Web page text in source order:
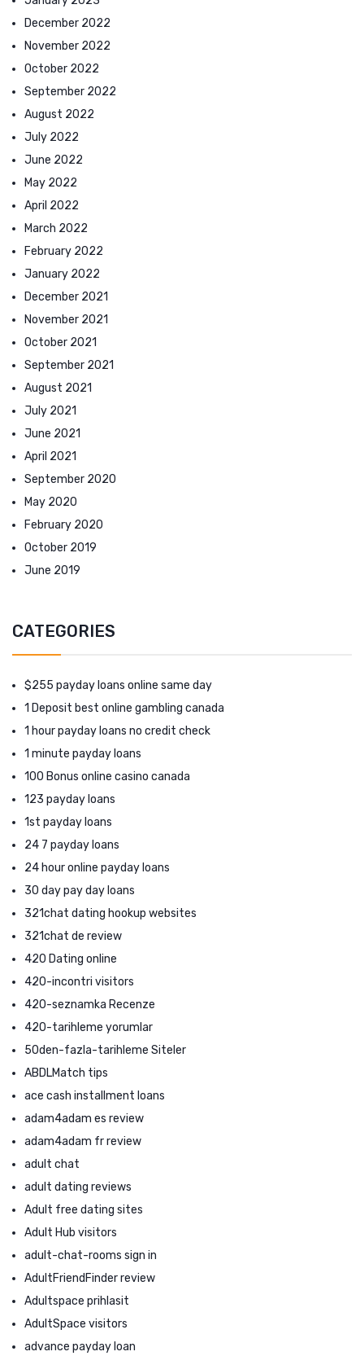
December 2022
November 2022
October 2022
September 2022
August 2022
July 2022
June 2022
May 2022
April 2022
March 2022
February 2022
January 2022
December 2021
November 2021
October 2021
September 2021
August 2021
July 2021
June 2021
April 2021
September 2020
May 2020
February 2020
October 2019
June 2019
CATEGORIES
$255 payday loans online same day
1 Deposit best online gambling canada
1 hour payday loans no credit check
1 minute payday loans
100 Bonus online casino canada
123 payday loans
1st payday loans
24 7 payday loans
24 hour online payday loans
30 day pay day loans
321chat dating hookup websites
321chat de review
420 Dating online
420-incontri visitors
420-seznamka Recenze
420-tarihleme yorumlar
50den-fazla-tarihleme Siteler
ABDLMatch tips
ace cash installment loans
adam4adam es review
adam4adam fr review
adult chat
adult dating reviews
Adult free dating sites
Adult Hub visitors
adult-chat-rooms sign in
AdultFriendFinder review
Adultspace prihlasit
AdultSpace visitors
advance payday loan